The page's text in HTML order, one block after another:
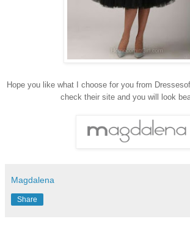
Hope you like what I choose for you from
check their site and you will look
Magdalena
Share